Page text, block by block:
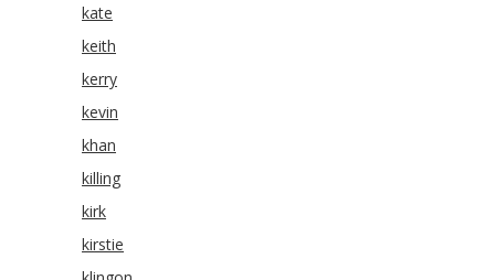
kate
keith
kerry
kevin
khan
killing
kirk
kirstie